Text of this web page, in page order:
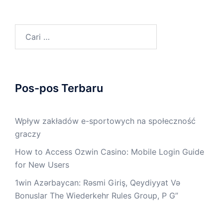
untuk:
Pos-pos Terbaru
Wpływ zakładów e-sportowych na społeczność
graczy
How to Access Ozwin Casino: Mobile Login Guide
for New Users
1win Azərbaycan: Rəsmi Giriş, Qeydiyyat Və
Bonuslar The Wiederkehr Rules Group, P G”